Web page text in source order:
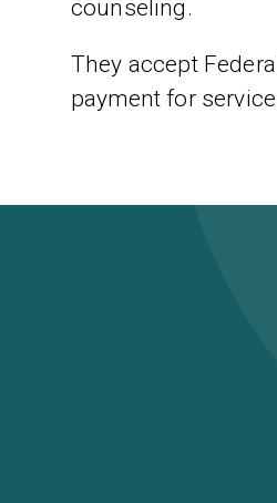
counseling.
They accept
payment for